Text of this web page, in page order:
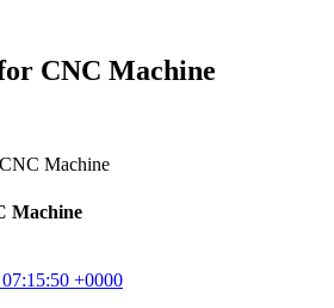
CNC Machine
Machine
Machine
+0000